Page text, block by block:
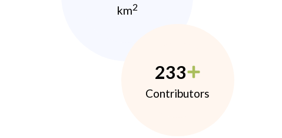
km2
233
Contributors